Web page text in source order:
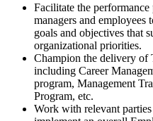
Facilitate the
managers and employees
goals and objectives that
organizational priorities.
Champion the delivery of
including Career
program, Management
Program, etc.
Work with relevant